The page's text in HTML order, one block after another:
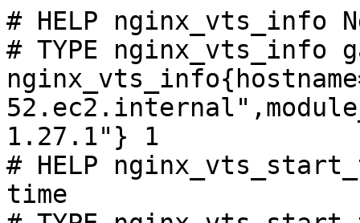
# HELP nginx_vts_info
# TYPE nginx_vts_info
1.27.1"} 1
# HELP
time